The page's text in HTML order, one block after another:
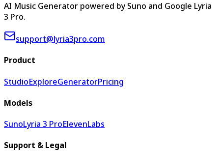
AI Music Generator powered by Suno and Google Lyria
3 Pro.
support@lyria3pro.com
Product
StudioExploreGeneratorPricing
Models
SunoLyria 3 ProElevenLabs
Support & Legal